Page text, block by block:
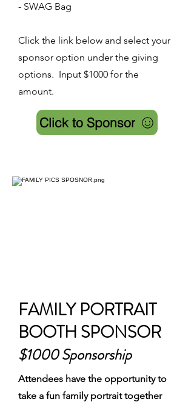
- SWAG Bag
Click the link below and select your
sponsor option under the giving
options. Input $1000 for the
amount.
Click to Sponsor
FAMILY PORTRAIT
BOOTH SPONSOR
$1000 Sponsorship
Attendees have the opportunity to
take a fun family portrait together